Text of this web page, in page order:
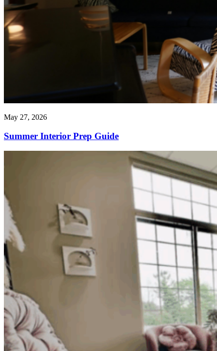
May 27, 2026
Summer Interior Prep Guide